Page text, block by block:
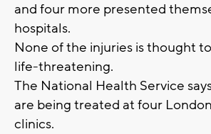
and four more presented
hospitals.
None of the injuries is thought
life-threatening.
The National Health Service
are being treated at four
clinics.